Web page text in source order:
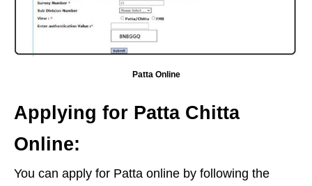
Patta Online
Applying for Patta Chitta
Online:
You can apply for Patta online by following the